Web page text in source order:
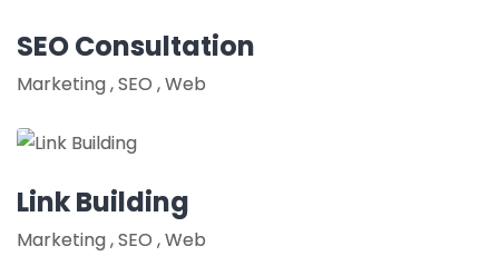
SEO Consultation
Marketing,SEO,Web
Link Building
Marketing,SEO,Web